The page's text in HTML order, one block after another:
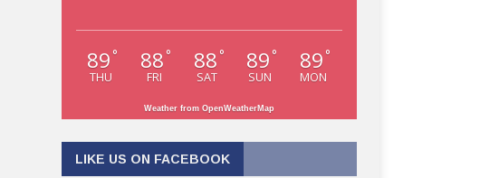
89 °
THU
88 °
FRI
88 °
SAT
89 °
SUN
89 °
MON
Weather from OpenWeatherMap
LIKE US ON FACEBOOK